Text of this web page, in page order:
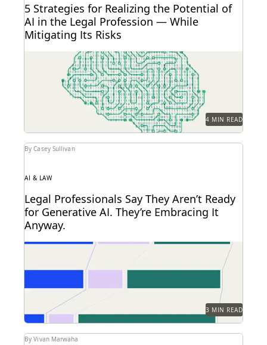
5 Strategies for Realizing the Potential of
AI in the Legal Profession — While
Mitigating Its Risks
Strategy is everything when it comes to the
successful implementation of any new technology.
Here are...
4 MIN READ
By Casey Sullivan
AI & LAW
Legal Professionals Say They Aren’t Ready
for Generative AI. They’re Embracing It
Anyway.
72 and 40: Two numbers tell the story of the legal
profession at the dawn of...
3 MIN READ
By Vivan Marwaha